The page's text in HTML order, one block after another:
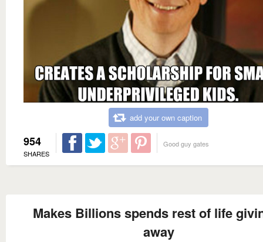
add your own caption
954
SHARES
Good guy gates
Makes Billions spends rest of life
away